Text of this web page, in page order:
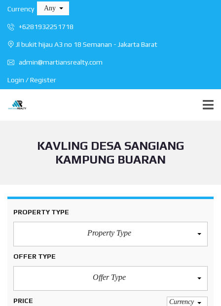
Currency Any
+6281932251718
Jl bukit hijau A3 no 18 Semanan - Jakarta Barat
admin@martiansrealty.com
Login / Register
KAVLING DESA SANGIANG
KAMPUNG BUARAN
PROPERTY TYPE
Property Type
OFFER TYPE
Offer Type
PRICE Currency